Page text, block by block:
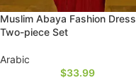
Muslim Abaya Fashion Dress
Two-piece Set
Arabic
$33.99